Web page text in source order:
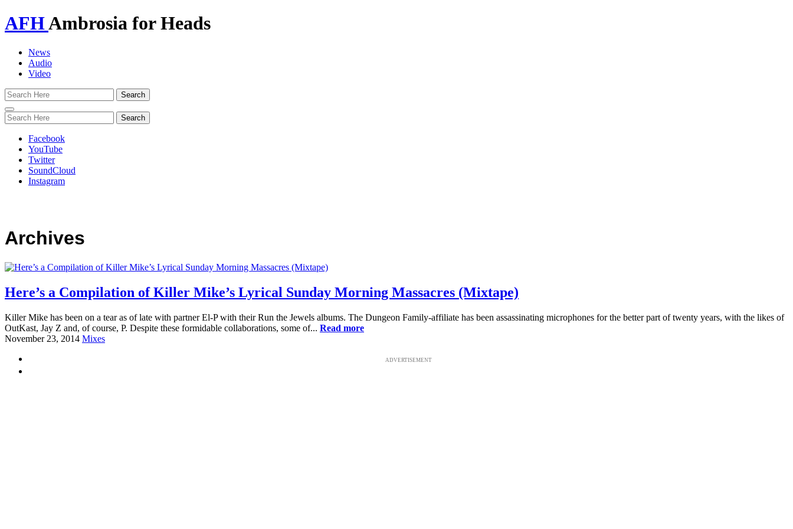
AFHAmbrosia for Heads
News
Audio
Video
Toggle
navigation
Facebook
YouTube
Twitter
SoundCloud
Instagram
Archives
Here’s a Compilation of Killer Mike’s Lyrical Sunday Morning Massacres (Mixtape)
Killer Mike has been on a tear as of late with partner El-P with their Run the Jewels albums. The Dungeon Family-affiliate has been assassinating microphones for the better part of twenty years, with the likes of
OutKast, Jay Z and, of course, P. Despite these formidable collaborations, some of... Read more
November 23, 2014 Mixes
ADVERTISEMENT